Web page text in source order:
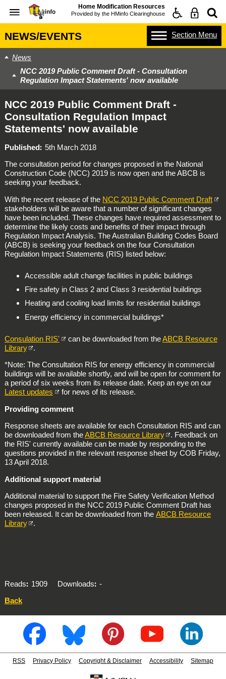
Home Modification Resources
Provided by the HMinfo Clearinghouse
NEWS/EVENTS Section Menu
News
NCC 2019 Public Comment Draft - Consultation
Regulation Impact Statements' now available
NCC 2019 Public Comment Draft -
Consultation Regulation Impact
Statements' now available
Published
5th March 2018
The consultation period for changes proposed in the National
Construction Code (NCC) 2019 is now open and the ABCB is
seeking your feedback.
With the recent release of the NCC 2019 Public Comment Draft
stakeholders will be aware that a number of significant changes
have been included. These changes have required assessment to
determine the likely costs and benefits of their impact through
Regulation Impact Analysis. The Australian Building Codes Board
(ABCB) is seeking your feedback on the four Consultation
Regulation Impact Statements (RIS) listed below:
Accessible adult change facilities in public buildings
Fire safety in Class 2 and Class 3 residential buildings
Heating and cooling load limits for residential buildings
Energy efficiency in commercial buildings*
Consulation RIS' can be downloaded from theABCB Resource
Library
.
*Note: The Consultation RIS for energy efficiency in commercial
buildings will be available shortly, and will be open for comment for
a period of six weeks from its release date. Keep an eye on our
Latest updates
for news of its release.
Providing comment
Response sheets are available for each Consultation RIS and can
be downloaded from theABCB Resource Library
. Feedback on
the RIS' currently available can be made by responding to the
questions provided in the relevant response sheet by COB Friday,
13 April 2018.
Additional support material
Additional material to support the Fire Safety Verification Method
changes proposed in the NCC 2019 Public Comment Draft has
been released. It can be downloaded from the ABCB Resource
Library
.
Reads 1909 Downloads
-
Back
RSS Privacy Policy Copyright & Disclaimer Accessibility Sitemap